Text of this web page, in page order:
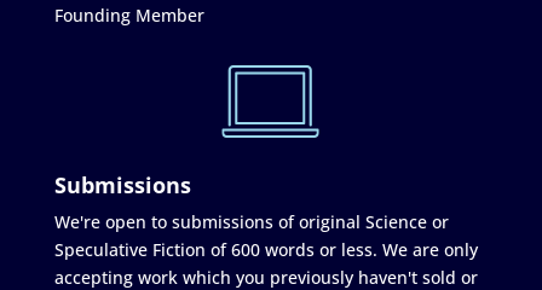
Founding Member
Submissions
We're open to submissions of original Science or
Speculative Fiction of 600 words or less. We are only
accepting work which you previously haven't sold or